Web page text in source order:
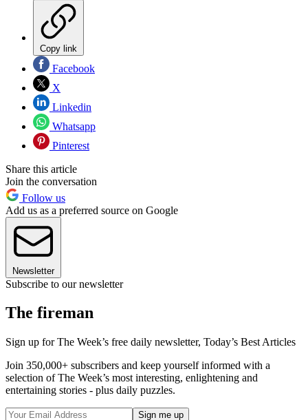
Copy link
Facebook
X
Linkedin
Whatsapp
Pinterest
Share this article
Join the conversation
Follow us
Add us as a preferred source on Google
Newsletter
Subscribe to our newsletter
The fireman
Sign up for The Week’s free daily newsletter, Today’s Best Articles
Join 350,000+ subscribers and keep yourself informed with a
selection of The Week’s most interesting, enlightening and
entertaining stories - plus daily puzzles.